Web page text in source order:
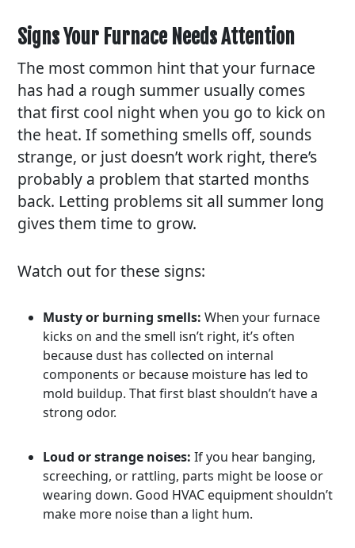
Signs Your Furnace Needs Attention
The most common hint that your furnace
has had a rough summer usually comes
that first cool night when you go to kick on
the heat. If something smells off, sounds
strange, or just doesn’t work right, there’s
probably a problem that started months
back. Letting problems sit all summer long
gives them time to grow.
Watch out for these signs:
Musty or burning smells: When your furnace
kicks on and the smell isn’t right, it’s often
because dust has collected on internal
components or because moisture has led to
mold buildup. That first blast shouldn’t have a
strong odor.
Loud or strange noises: If you hear banging,
screeching, or rattling, parts might be loose or
wearing down. Good HVAC equipment shouldn’t
make more noise than a light hum.